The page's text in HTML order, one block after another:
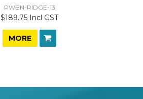
PWBN-RIDGE-13
$189.75 Incl GST
MORE